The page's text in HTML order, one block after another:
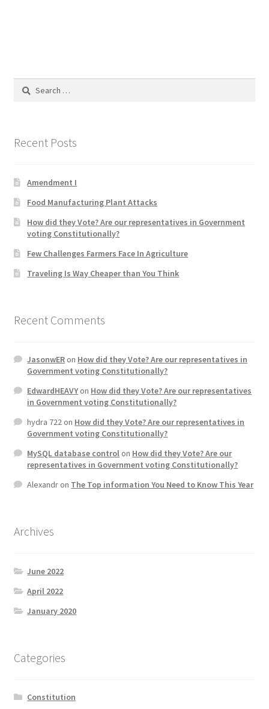
Education and Learning
FAQs
Forums
Home 2
How did they Vote ?
Job Dashboard
Jobs
Photos
Post a Job
Quotes
Topics
Home 1
Search
Recent Posts
Amendment I
Food Manufacturing Plant Attacks
How did they Vote? Are our representatives in Government
voting Constitutionally?
Few Challenges Farmers Face In Agriculture
Traveling Is Way Cheaper than You Think
Recent Comments
JasonwERon How did they Vote? Are our representatives in
Government voting Constitutionally?
EdwardHEAVYon How did they Vote? Are our representatives
in Government voting Constitutionally?
hydra 722on How did they Vote? Are our representatives in
Government voting Constitutionally?
MySQL database controlon How did they Vote? Are our
representatives in Government voting Constitutionally?
Alexandron The Top information You Need to Know This Year
Archives
June 2022
April 2022
January 2020
Categories
Constitution